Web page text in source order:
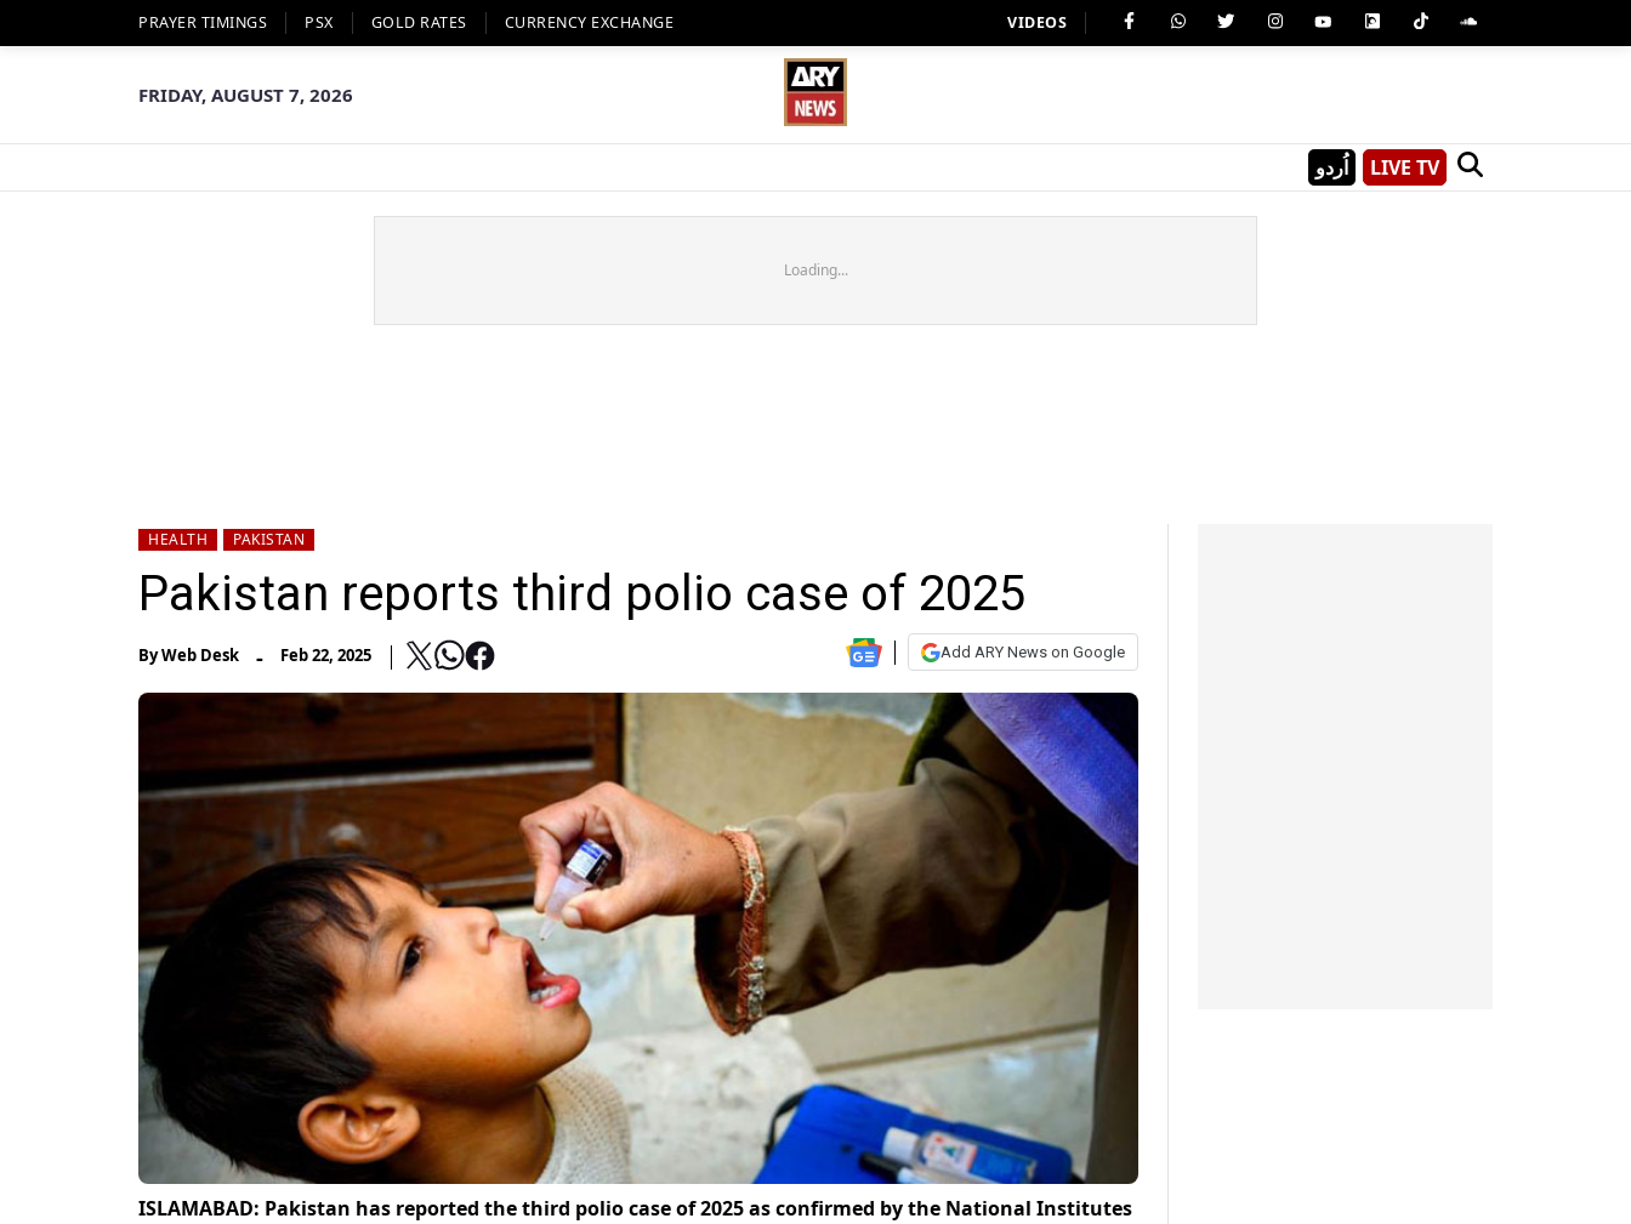
PRAYER TIMINGS PSX GOLD RATES CURRENCY EXCHANGE VIDEOS
FRIDAY, AUGUST 7, 2026
اُردو LIVE TV
Loading...
HEALTH PAKISTAN
Pakistan reports third polio case of 2025
ByWeb Desk - Feb 22, 2025 Add ARY News on Google
ISLAMABAD: Pakistan has reported the third polio case of 2025 as confirmed by the National Institutes